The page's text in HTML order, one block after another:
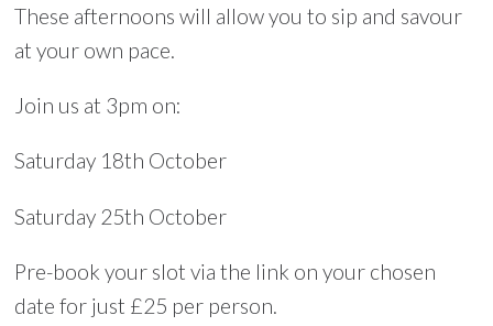
These afternoons will allow you to sip and savour
at your own pace.
Join us at 3pm on:
Saturday 18th October
Saturday 25th October
Pre-book your slot via the link on your chosen
date for just £25 per person.